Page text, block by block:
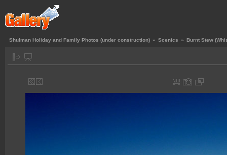
Shulman Holiday and Family Photos (under construction) » Scenics » Burnt Stew